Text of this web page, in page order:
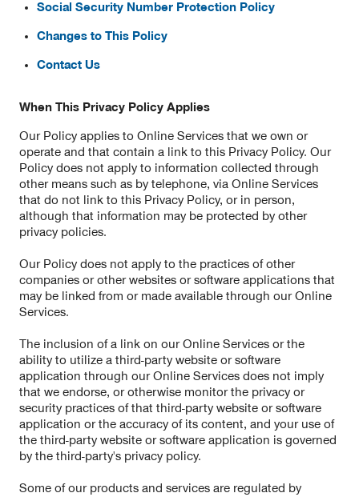
Social Security Number Protection Policy
Changes to This Policy
Contact Us
When This Privacy Policy Applies
Our Policy applies to Online Services that we own or
operate and that contain a link to this Privacy Policy. Our
Policy does not apply to information collected through
other means such as by telephone, via Online Services
that do not link to this Privacy Policy, or in person,
although that information may be protected by other
privacy policies.
Our Policy does not apply to the practices of other
companies or other websites or software applications that
may be linked from or made available through our Online
Services.
The inclusion of a link on our Online Services or the
ability to utilize a third-party website or software
application through our Online Services does not imply
that we endorse, or otherwise monitor the privacy or
security practices of that third-party website or software
application or the accuracy of its content, and your use of
the third-party website or software application is governed
by the third-party's privacy policy.
Some of our products and services are regulated by